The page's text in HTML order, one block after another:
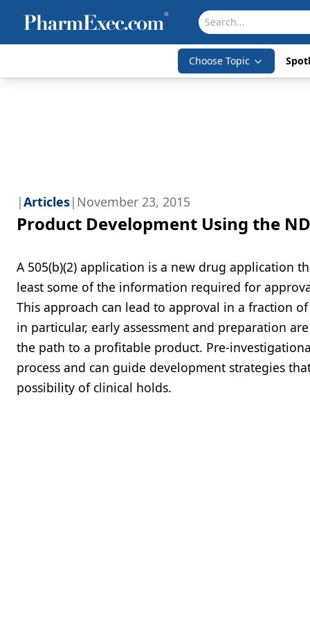
Choose Topic
|Articles| November 23, 2015
Product Development Using the
A 505(b)(2) application is a new drug application
least some of the information required for
This approach can lead to approval in a fraction
in particular, early assessment and preparation
the path to a profitable product. Pre-
process and can guide development strategies
possibility of clinical holds.